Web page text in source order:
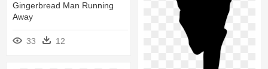
Gingerbread Man Running
Away
33 12